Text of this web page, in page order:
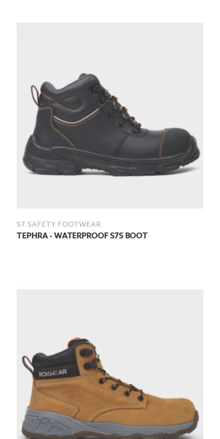
S7 SAFETY FOOTWEAR
TEPHRA - WATERPROOF S7S BOOT